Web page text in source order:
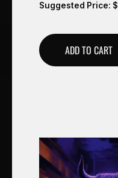
Suggested Price: $
ADD TO CART